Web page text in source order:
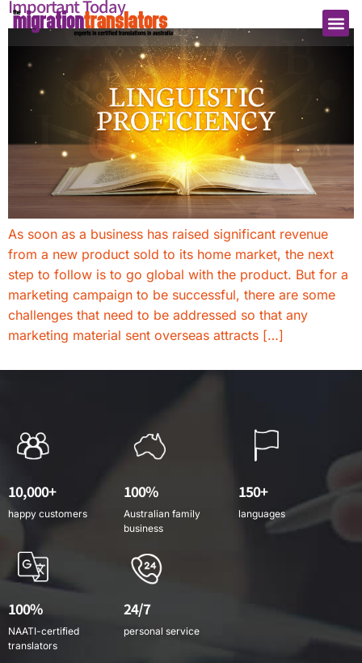
Important Today
As soon as a business has raised significant revenue
from a new product sold to its home market, the next
step to follow is to go global with the product. But for a
marketing campaign to be successful, there are some
challenges that need to be addressed so that any
marketing material sent overseas attracts […]
10,000+
happy customers
100%
Australian family
business
150+
languages
100%
NAATI-certified
translators
24/7
personal service